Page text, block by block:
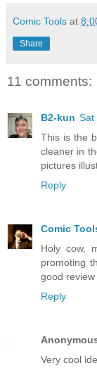
Comic Tools at
Share
11 comments:
B2-kun Sat
This is the
cleaner in
pictures
Reply
Comic
Holy cow,
promoting
good review
Reply
Very cool